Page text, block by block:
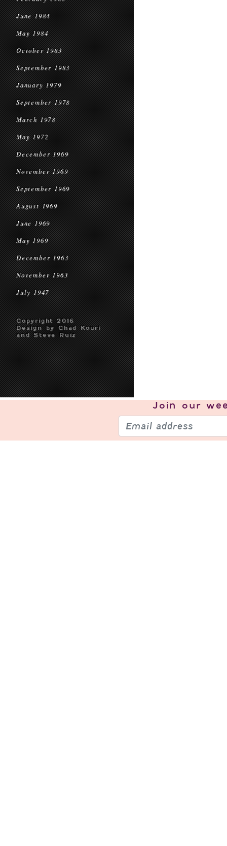
June 1984
May 1984
October 1983
September 1983
January 1979
September 1978
March 1978
May 1972
December 1969
November 1969
September 1969
August 1969
June 1969
May 1969
December 1963
November 1963
July 1947
Copyright 2016
Design by Chad Kouri
and Steve Ruiz
Join our